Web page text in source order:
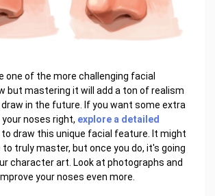
one of the more challenging facial
but mastering it will add a ton of realism
in the future. If you want some extra
noses right, explore a detailed
to draw this unique facial feature. It might
truly master, but once you do, it's going
character art. Look at photographs and
your noses even more.